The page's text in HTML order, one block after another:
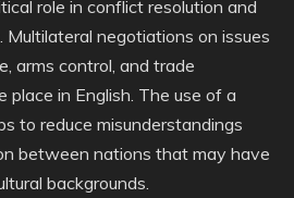
role in conflict resolution and
negotiations on issues
arms control, and trade
in English. The use of a
to reduce misunderstandings
between nations that may have
backgrounds.